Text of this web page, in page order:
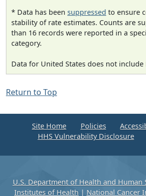
* Data has been suppressed to ensure
stability of rate estimates. Counts are
than 16 records were reported in a
category.
Data for United States does not include
Return to Top
Site Home Policies
HHS Vulnerability Disclosure
U.S. Department of Health and Human
Institutes of Health | National Cancer